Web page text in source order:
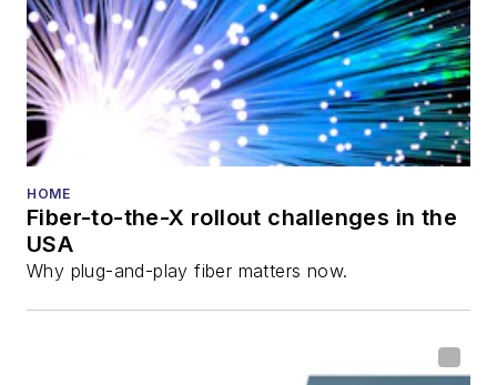
HOME
Fiber-to-the-X rollout challenges in the
USA
Why plug-and-play fiber matters now.